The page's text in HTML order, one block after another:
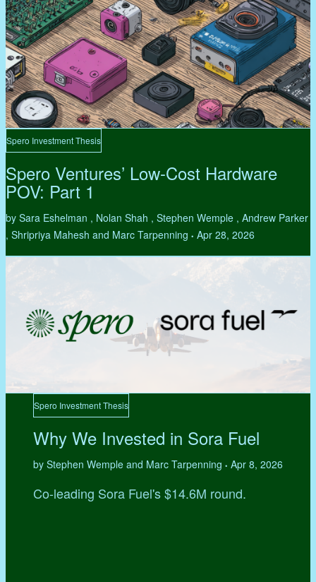
Spero Investment Thesis
Spero Ventures’ Low-Cost Hardware
POV: Part 1
by Sara Eshelman , Nolan Shah , Stephen Wemple , Andrew Parker
, Shripriya Mahesh and Marc Tarpenning • Apr 28, 2026
Spero Investment Thesis
Why We Invested in Sora Fuel
by Stephen Wemple and Marc Tarpenning • Apr 8, 2026
Co-leading Sora Fuel's $14.6M round.